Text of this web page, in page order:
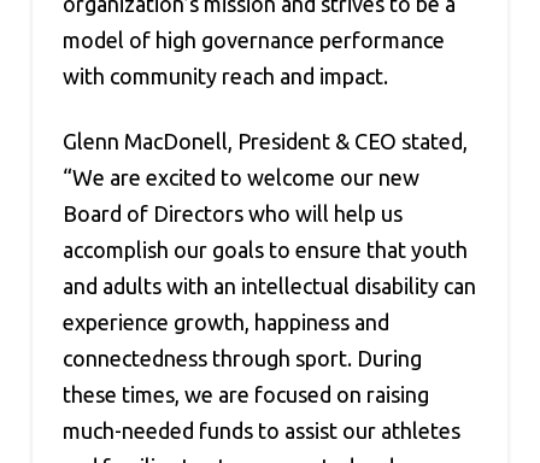
model of high governance performance
with community reach and impact.
Glenn MacDonell, President & CEO stated,
“We are excited to welcome our new
Board of Directors who will help us
accomplish our goals to ensure that youth
and adults with an intellectual disability can
experience growth, happiness and
connectedness through sport. During
these times, we are focused on raising
much-needed funds to assist our athletes